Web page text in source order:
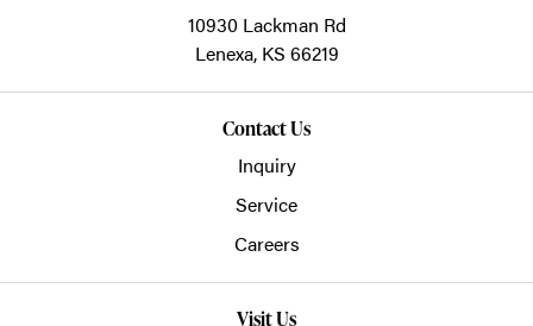
10930 Lackman Rd
Lenexa, KS 66219
Contact Us
Inquiry
Service
Careers
Visit Us